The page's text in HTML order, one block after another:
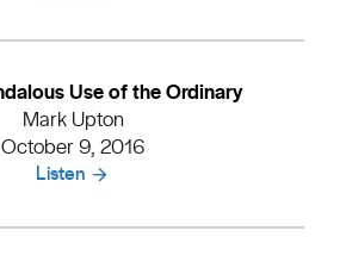
Use of the Ordinary
Mark Upton
October 9, 2016
Listen